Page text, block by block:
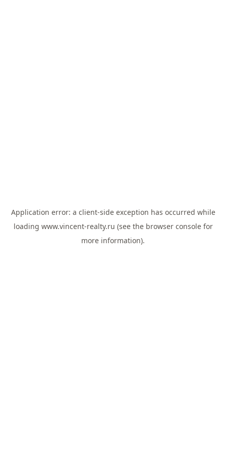
Application error: a client-side exception has occurred while
loading www.vincent-realty.ru (see the browser consolefor
more information).